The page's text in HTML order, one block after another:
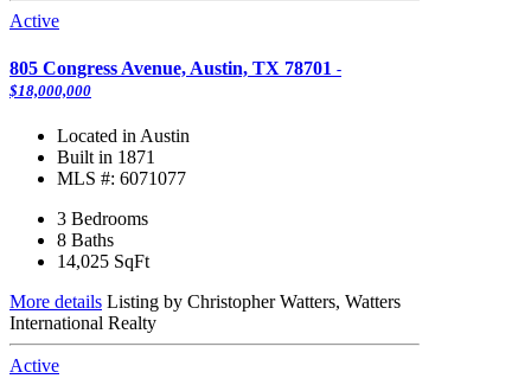
Active
805 Congress Avenue, Austin, TX 78701 -
$18,000,000
Located in Austin
Built in 1871
MLS #: 6071077
3 Bedrooms
8 Baths
14,025 SqFt
More details Listing by Christopher Watters, Watters
International Realty
Active